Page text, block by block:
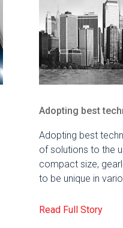
Adopting best
Adopting best
of solutions to the
compact size,
to be unique in
Read Full Story